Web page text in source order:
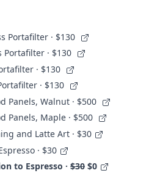
Portafilter · $130
Portafilter · $130
· $130
· $130
Panels, Walnut · $500
Panels, Maple · $500
and Latte Art · $30
· $30
to Espresso · $30 $0